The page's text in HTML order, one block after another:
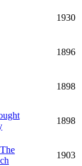
1930
1896
1898
1898
1903